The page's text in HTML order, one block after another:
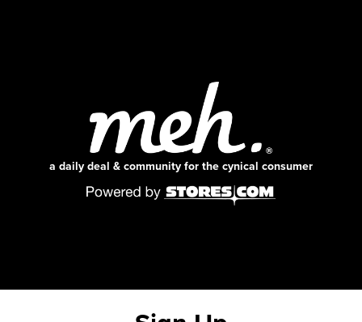
a daily deal & community for the cynical consumer